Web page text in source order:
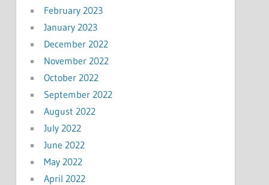
February 2023
January 2023
December 2022
November 2022
October 2022
September 2022
August 2022
July 2022
June 2022
May 2022
April 2022